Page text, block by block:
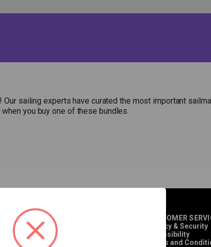
sailing experts have curated the most important
you buy one of these bundles.
RESOURCES
Fabric Calculator
Become a Customer
Create a Support Case
CUSTOMER
Privacy & Security
Accessibility
Terms and